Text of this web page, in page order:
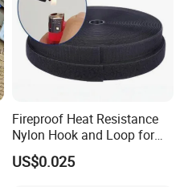
days after setup chage
with quotation → Confirm
Fireproof Heat Resistance
Nylon Hook and Loop for
Uniforms
US$0.025